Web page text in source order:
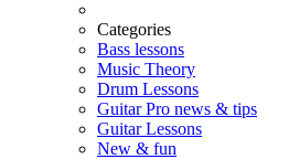
Categories
Bass lessons
Music Theory
Drum Lessons
Guitar Pro news & tips
Guitar Lessons
New & fun